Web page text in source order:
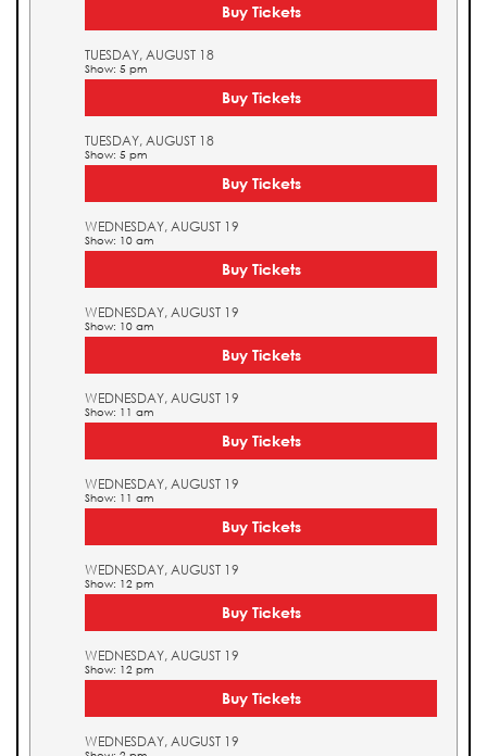
Buy Tickets
TUESDAY, AUGUST 18
Show: 5 pm
Buy Tickets
TUESDAY, AUGUST 18
Show: 5 pm
Buy Tickets
WEDNESDAY, AUGUST 19
Show: 10 am
Buy Tickets
WEDNESDAY, AUGUST 19
Show: 10 am
Buy Tickets
WEDNESDAY, AUGUST 19
Show: 11 am
Buy Tickets
WEDNESDAY, AUGUST 19
Show: 11 am
Buy Tickets
WEDNESDAY, AUGUST 19
Show: 12 pm
Buy Tickets
WEDNESDAY, AUGUST 19
Show: 12 pm
Buy Tickets
WEDNESDAY, AUGUST 19